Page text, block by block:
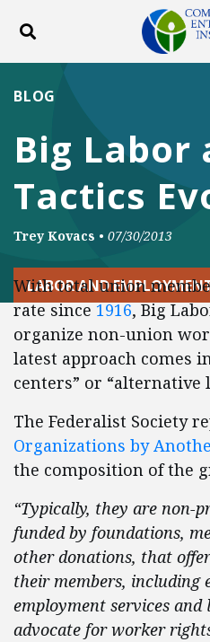
Toggle search
Big Labor
Tactics
BLOG
Trey Kovacs • 07/30/2013
LABOR AND
With total union
rate since1916, Big
organize non-union
latest approach comes
centers” or “alternative
The Federalist Society
Organizations by
the composition of the
“Typically, they are non-
funded by foundations,
other donations, that
their members, including
employment services and
advocate for worker